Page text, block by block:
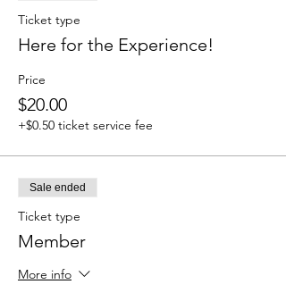
Ticket type
Here for the Experience!
Price
$20.00
+$0.50 ticket service fee
Sale ended
Ticket type
Member
More info